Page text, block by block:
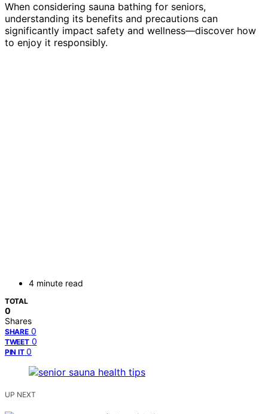
When considering sauna bathing for seniors,
understanding its benefits and precautions can
significantly impact safety and wellness—discover how
to enjoy it responsibly.
4 minute read
TOTAL
0
Shares
SHARE 0
TWEET 0
PIN IT 0
UP NEXT